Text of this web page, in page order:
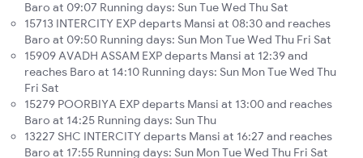
Baro at 09:07 Running days: Sun Tue Wed Thu Sat
15713 INTERCITY EXP departs Mansi at 08:30 and reaches
Baro at 09:50 Running days: Sun Mon Tue Wed Thu Fri Sat
15909 AVADH ASSAM EXP departs Mansi at 12:39 and
reaches Baro at 14:10 Running days: Sun Mon Tue Wed Thu
Fri Sat
15279 POORBIYA EXP departs Mansi at 13:00 and reaches
Baro at 14:25 Running days: Sun Thu
13227 SHC INTERCITY departs Mansi at 16:27 and reaches
Baro at 17:55 Running days: Sun Mon Tue Wed Thu Fri Sat